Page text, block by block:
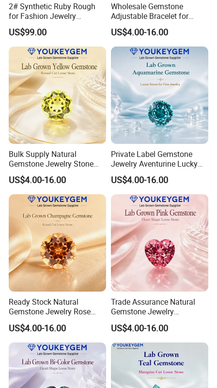
2# Synthetic Ruby Rough
for Fashion Jewelry
Material
US$99.00
Wholesale Gemstone
Adjustable Bracelet for
Women Gift Bulk Supply
US$4.00-16.00
Bulk Supply Natural
Gemstone Jewelry Stone
Bracelet for Wellness Gift
Volume Order
US$4.00-16.00
Private Label Gemstone
Jewelry Aventurine Lucky
Bracelet for Women Jewelry
Private Label Program
US$4.00-16.00
Ready Stock Natural
Gemstone Jewelry Rose
Quartz Heart Charm
Bracelet for Valentine Gift
Fast Delivery
US$4.00-16.00
Trade Assurance Natural
Gemstone Jewelry
Moonstone Rainbow Flash
Bracelet for Wedding Gift
Secure Order
US$4.00-16.00